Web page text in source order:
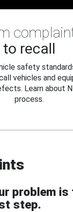
to recall
safety
vehicles and
Learn about
process.
problem is
step.